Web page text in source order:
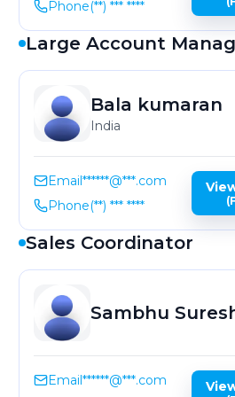
Phone(**) *** ****
Large Account
Bala kumaran
India
Email******@***.com
Phone(**) *** ****
Sales Coordinator
Sambhu
Email******@***.com